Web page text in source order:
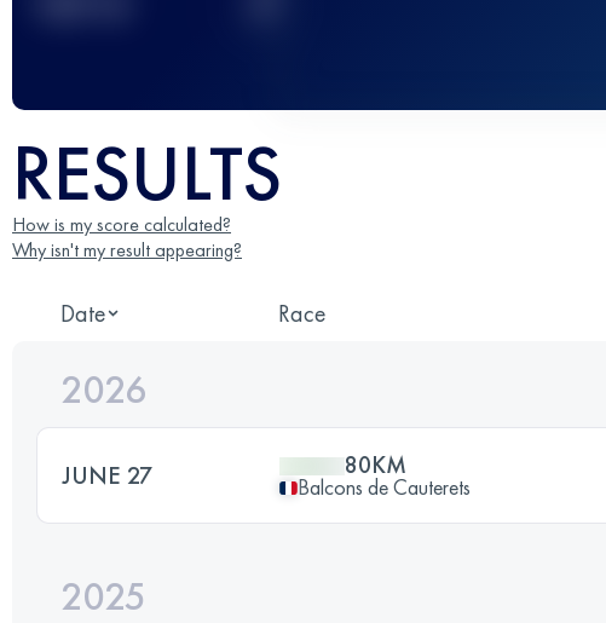
RESULTS
How is my score calculated?
Why isn't my result appearing?
Date Race
2026
JUNE 27 80KM
Balcons de Cauterets
2025